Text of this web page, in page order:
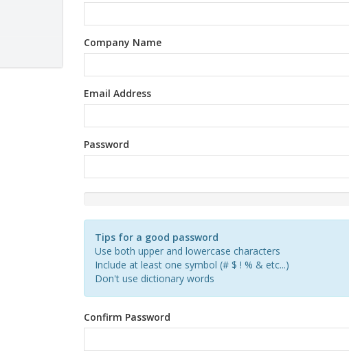
Company Name
Email Address
Password
Rating:
Tips for a good password
Use both upper and lowercase characters
Include at least one symbol (# $ ! % & etc...)
Don't use dictionary words
Confirm Password